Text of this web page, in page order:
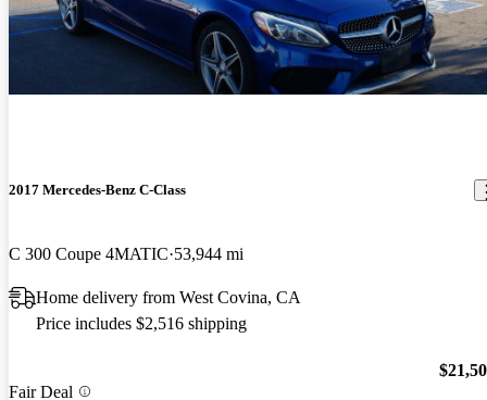
2017 Mercedes-Benz C-Class
C 300 Coupe 4MATIC 53,944 mi
Home delivery from West Covina, CA
Price includes $2,516 shipping
Fair Deal